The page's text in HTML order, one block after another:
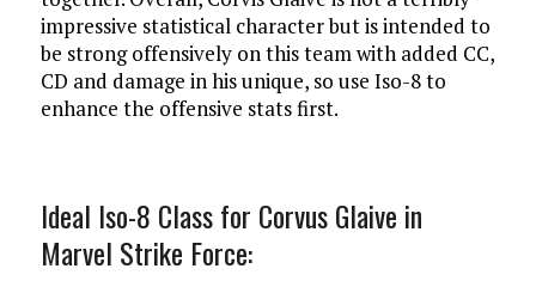
impressive statistical character but is intended to
be strong offensively on this team with added CC,
CD and damage in his unique, so use Iso-8 to
enhance the offensive stats first.
Ideal Iso-8 Class for Corvus Glaive in
Marvel Strike Force: